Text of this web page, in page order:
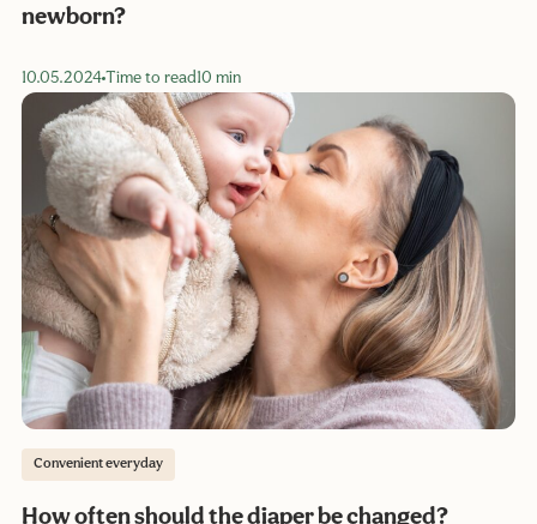
newborn?
10.05.2024 Time to read10 min
Convenient everyday
How often should the diaper be changed?